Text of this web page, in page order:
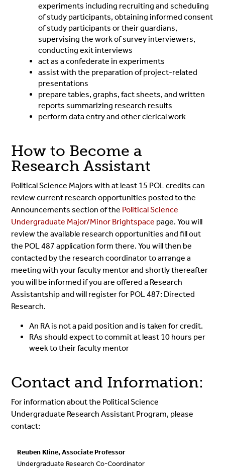
experiments including recruiting and scheduling
of study participants, obtaining informed consent
of study participants or their guardians,
supervising the work of survey interviewers,
conducting exit interviews
act as a confederate in experiments
assist with the preparation of project-related
presentations
prepare tables, graphs, fact sheets, and written
reports summarizing research results
perform data entry and other clerical work
How to Become a
Research Assistant
Political Science Majors with at least 15 POL credits can
review current research opportunities posted to the
Announcements section of the Political Science
Undergraduate Major/Minor Brightspace page. You will
review the available research opportunities and fill out
the POL 487 application form there. You will then be
contacted by the research coordinator to arrange a
meeting with your faculty mentor and shortly thereafter
you will be informed if you are offered a Research
Assistantship and will register for POL 487: Directed
Research.
An RA is not a paid position and is taken for credit.
RAs should expect to commit at least 10 hours per
week to their faculty mentor
Contact and Information:
For information about the Political Science
Undergraduate Research Assistant Program, please
contact:
Reuben Kline, Associate Professor
Undergraduate Research Co-Coordinator